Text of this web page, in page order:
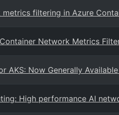
filtering in Azure
Network Metrics
AKS: Now Generally
High performance AI